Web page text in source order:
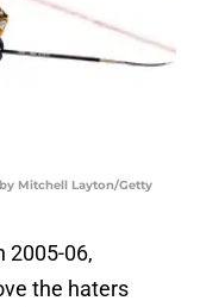
Mitchell Layton/Getty
2005-06,
the haters